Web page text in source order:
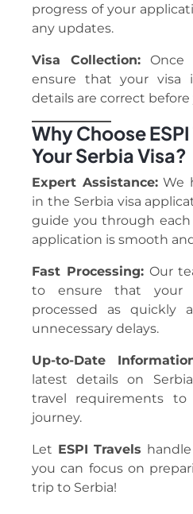
progress of your
any updates.
Visa Collection: Once
ensure that your visa
details are correct before
Why Choose
Your Serbia Visa?
Expert Assistance:We
in the Serbia visa
guide you through
application is smooth
Fast Processing:Our
to ensure that your
processed as quickly
unnecessary delays.
Up-to-Date
latest details on
travel requirements to
journey.
Let ESPI Travels
you can focus on
trip to Serbia!